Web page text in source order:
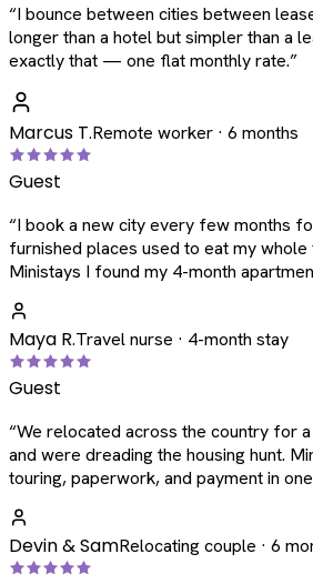
“I bounce between cities between
longer than a hotel but simpler than a
exactly that — one flat monthly rate.”
Marcus T.Remote worker · 6 months
Guest
“I book a new city every few months
furnished places used to eat my
Ministays I found my 4-month
Maya R.Travel nurse · 4-month stay
Guest
“We relocated across the country for
and were dreading the housing hunt.
touring, paperwork, and payment in
Devin & SamRelocating couple · 6